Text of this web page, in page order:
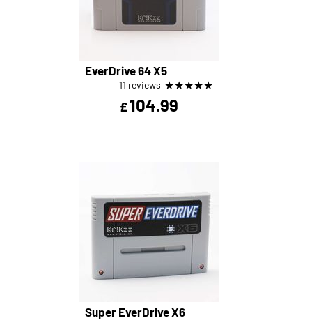
EverDrive 64 X5
11 reviews ★★★★★
£104.99
Super EverDrive X6